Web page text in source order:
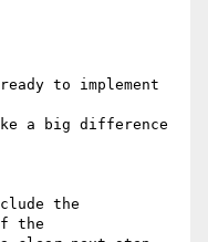
to implement
a big difference
the
the